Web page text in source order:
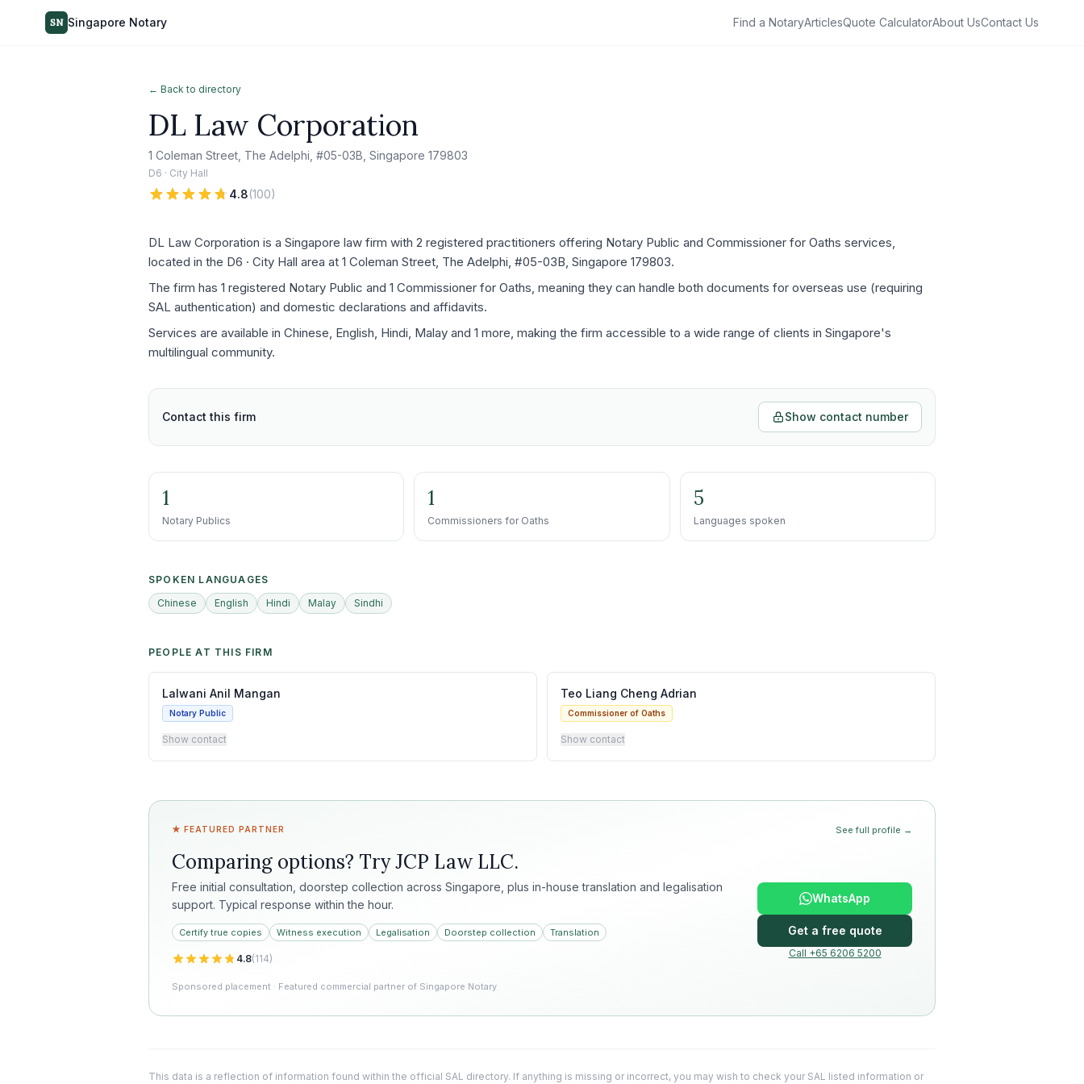
SN Singapore Notary Find a NotaryArticlesQuote CalculatorAbout UsContact Us
← Back to directory
DL Law Corporation
1 Coleman Street, The Adelphi, #05-03B, Singapore 179803
D6 · City Hall
4.8(100)
DL Law Corporation is a Singapore law firm with 2 registered practitioners offering Notary Public and Commissioner for Oaths services,
located in the D6 · City Hall area at 1 Coleman Street, The Adelphi, #05-03B, Singapore 179803.
The firm has 1 registered Notary Public and 1 Commissioner for Oaths, meaning they can handle both documents for overseas use (requiring
SAL authentication) and domestic declarations and affidavits.
Services are available in Chinese, English, Hindi, Malay and 1 more, making the firm accessible to a wide range of clients in Singapore's
multilingual community.
Contact this firm Show contact number
1
Notary Publics
1
Commissioners for Oaths
5
Languages spoken
SPOKEN LANGUAGES
Chinese
English Hindi Malay Sindhi
PEOPLE AT THIS FIRM
Lalwani Anil Mangan
Notary Public
Show contact
Teo Liang Cheng Adrian
Commissioner of Oaths
Show contact
★ FEATURED PARTNER See full profile →
Comparing options? TryJCP Law LLC.
Free initial consultation, doorstep collection across Singapore, plus in-house translation and legalisation
support. Typical response within the hour.
Certify true copies Witness execution Legalisation Doorstep collection Translation
4.8(114)
Sponsored placement · Featured commercial partner of Singapore Notary
WhatsApp
Get a free quote
Call +65 6206 5200
This data is a reflection of information found within the official SAL directory. If anything is missing or incorrect, you may wish to check your SAL listed information or